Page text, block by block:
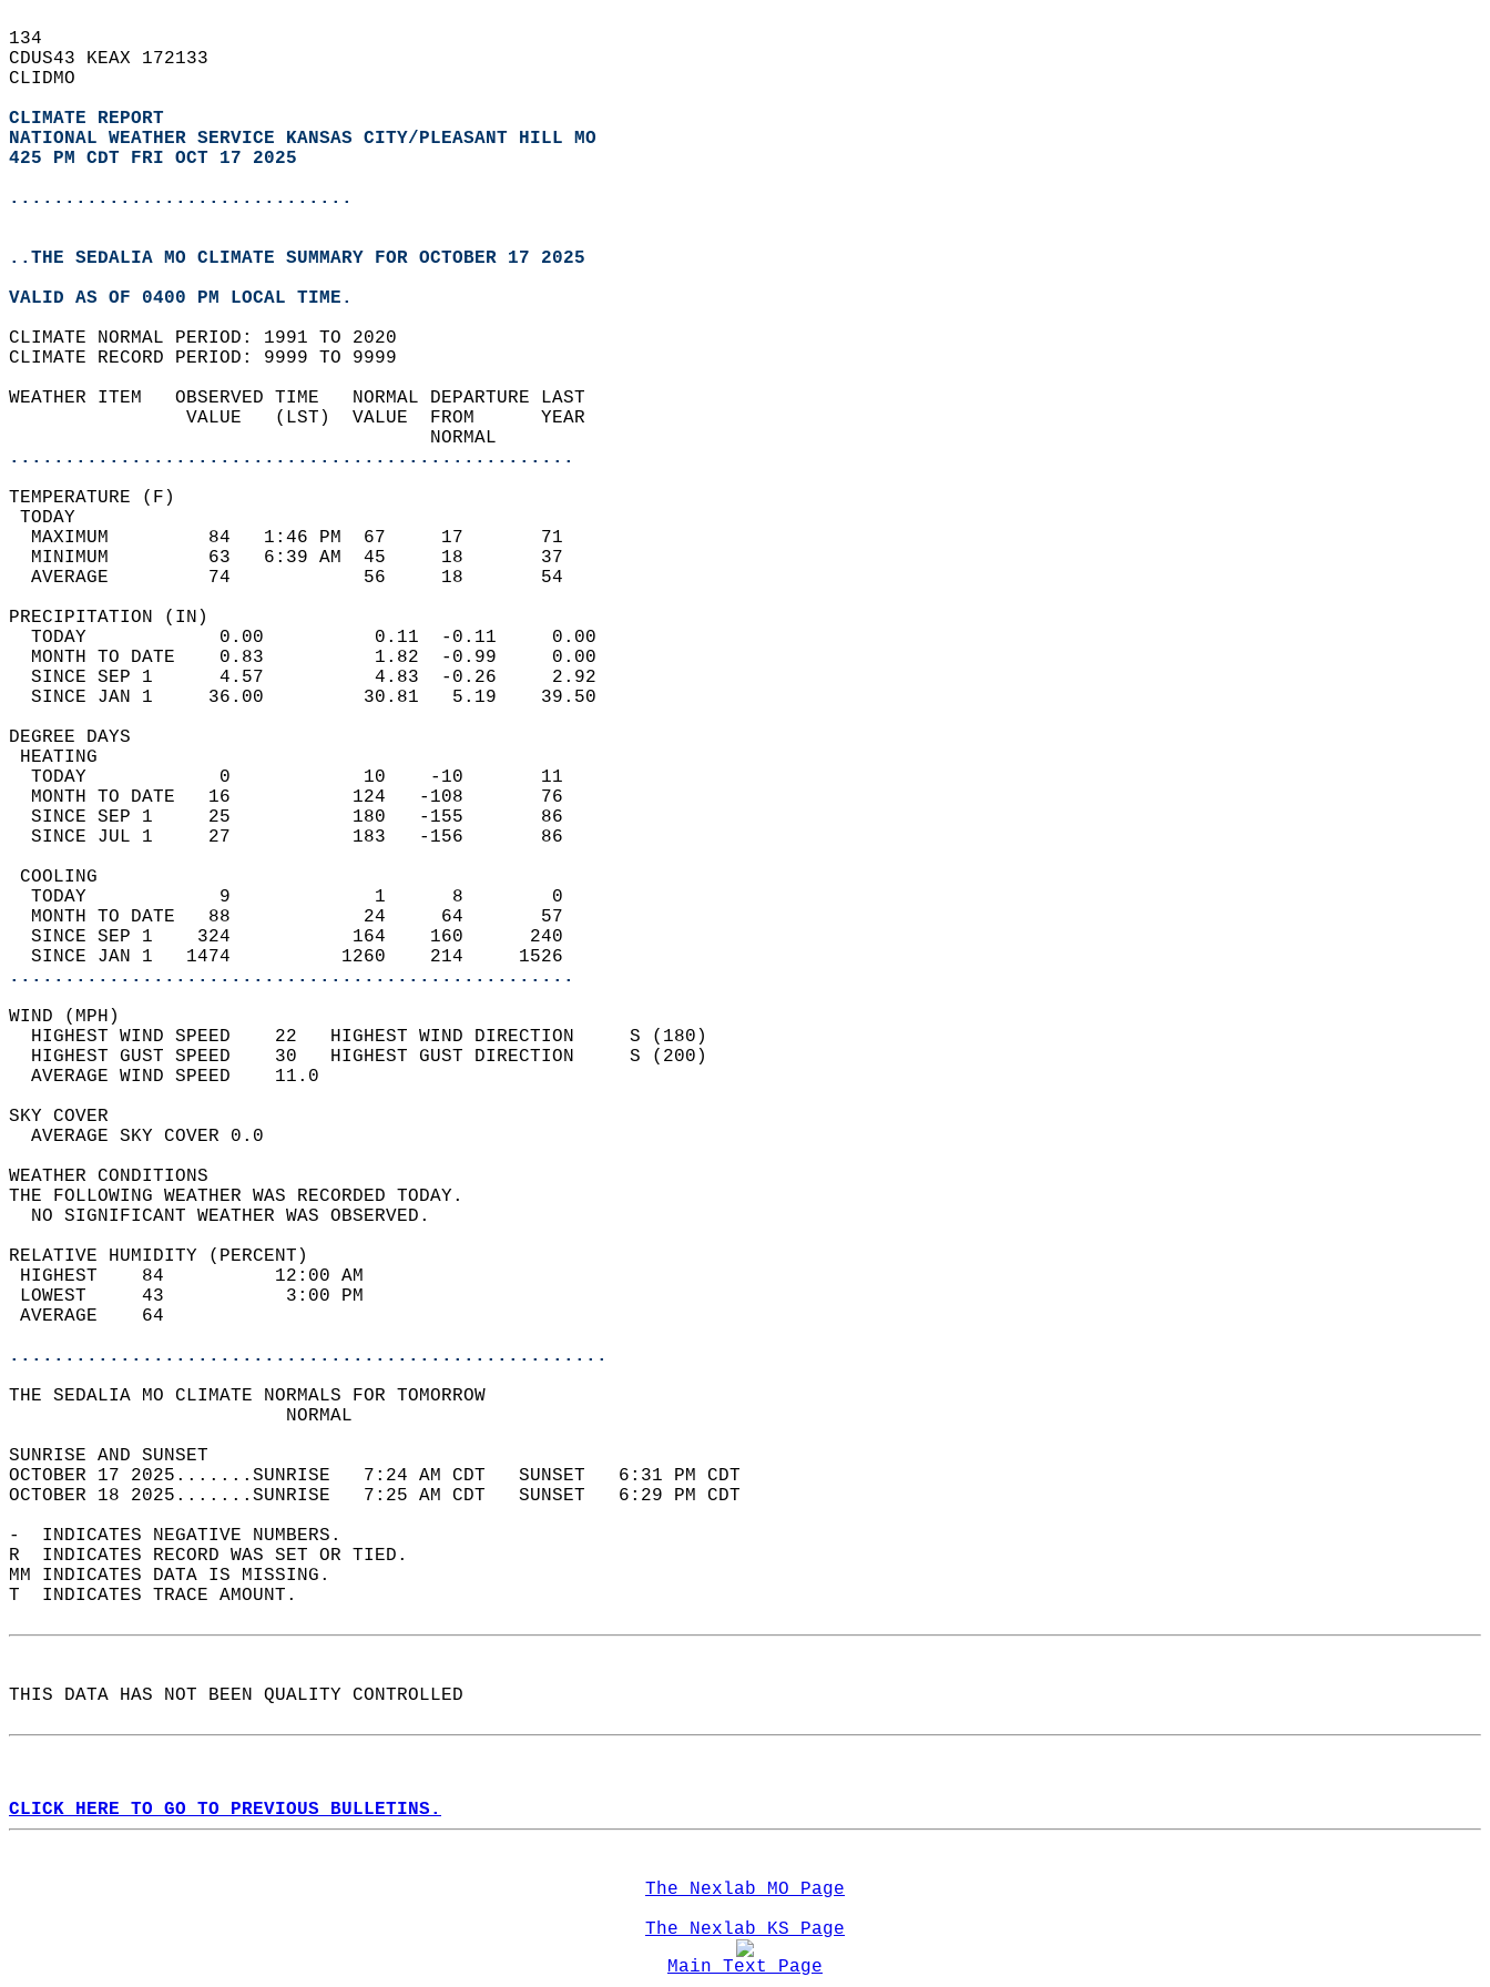
134
CDUS43 KEAX 172133
CLIDMO
CLIMATE REPORT
NATIONAL WEATHER SERVICE KANSAS CITY/PLEASANT HILL MO
425 PM CDT FRI OCT 17 2025
...............................
..THE SEDALIA MO CLIMATE SUMMARY FOR OCTOBER 17 2025
VALID AS OF 0400 PM LOCAL TIME.
CLIMATE NORMAL PERIOD: 1991 TO 2020
CLIMATE RECORD PERIOD: 9999 TO 9999
WEATHER ITEM   OBSERVED TIME   NORMAL DEPARTURE LAST
                VALUE   (LST)  VALUE  FROM      YEAR
                                      NORMAL
...................................................
TEMPERATURE (F)
TODAY
  MAXIMUM         84   1:46 PM  67     17       71
  MINIMUM         63   6:39 AM  45     18       37
  AVERAGE         74            56     18       54
PRECIPITATION (IN)
  TODAY            0.00          0.11  -0.11     0.00
  MONTH TO DATE    0.83          1.82  -0.99     0.00
  SINCE SEP 1      4.57          4.83  -0.26     2.92
  SINCE JAN 1     36.00         30.81   5.19    39.50
DEGREE DAYS
HEATING
  TODAY            0            10    -10       11
  MONTH TO DATE   16           124   -108       76
  SINCE SEP 1     25           180   -155       86
  SINCE JUL 1     27           183   -156       86
COOLING
  TODAY            9             1      8        0
  MONTH TO DATE   88            24     64       57
  SINCE SEP 1    324           164    160      240
  SINCE JAN 1   1474          1260    214     1526
...................................................
WIND (MPH)
  HIGHEST WIND SPEED    22   HIGHEST WIND DIRECTION     S (180)
  HIGHEST GUST SPEED    30   HIGHEST GUST DIRECTION     S (200)
  AVERAGE WIND SPEED    11.0
SKY COVER
  AVERAGE SKY COVER 0.0
WEATHER CONDITIONS
THE FOLLOWING WEATHER WAS RECORDED TODAY.
  NO SIGNIFICANT WEATHER WAS OBSERVED.
RELATIVE HUMIDITY (PERCENT)
HIGHEST    84          12:00 AM
LOWEST     43           3:00 PM
AVERAGE    64
......................................................
THE SEDALIA MO CLIMATE NORMALS FOR TOMORROW
                         NORMAL
SUNRISE AND SUNSET
OCTOBER 17 2025.......SUNRISE   7:24 AM CDT   SUNSET   6:31 PM CDT
OCTOBER 18 2025.......SUNRISE   7:25 AM CDT   SUNSET   6:29 PM CDT
-  INDICATES NEGATIVE NUMBERS.
R  INDICATES RECORD WAS SET OR TIED.
MM INDICATES DATA IS MISSING.
T  INDICATES TRACE AMOUNT.
THIS DATA HAS NOT BEEN QUALITY CONTROLLED
CLICK HERE TO GO TO PREVIOUS BULLETINS.
The Nexlab MO Page
The Nexlab KS Page
Main Text Page